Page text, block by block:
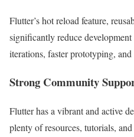
Flutter’s hot reload feature,
significantly reduce
iterations, faster prototyping,
Strong Community
Flutter has a vibrant and active
plenty of resources, tutorials,